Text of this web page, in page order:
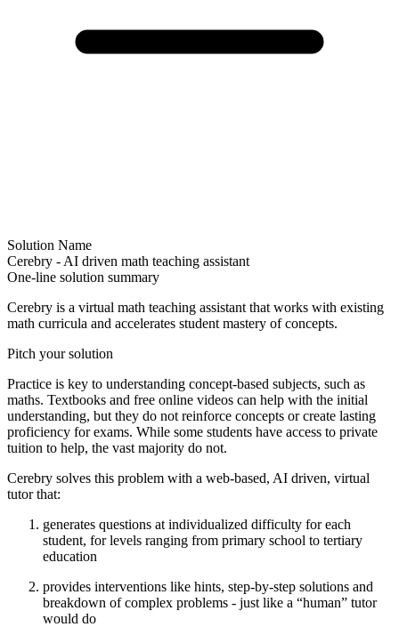
Solution Name
Cerebry - AI driven math teaching assistant
One-line solution summary
Cerebry is a virtual math teaching assistant that works with existing
math curricula and accelerates student mastery of concepts.
Pitch your solution
Practice is key to understanding concept-based subjects, such as
maths. Textbooks and free online videos can help with the initial
understanding, but they do not reinforce concepts or create lasting
proficiency for exams. While some students have access to private
tuition to help, the vast majority do not.
Cerebry solves this problem with a web-based, AI driven, virtual
tutor that:
generates questions at individualized difficulty for each
student, for levels ranging from primary school to tertiary
education
provides interventions like hints, step-by-step solutions and
breakdown of complex problems - just like a “human” tutor
would do